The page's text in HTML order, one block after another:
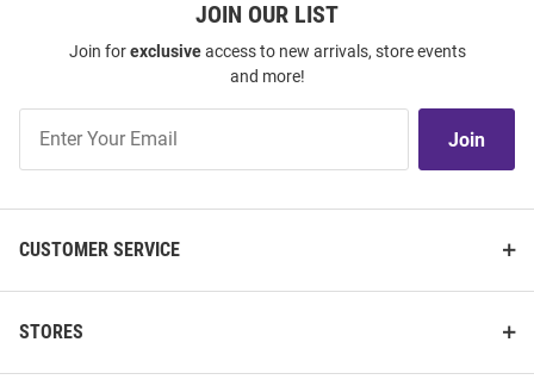
JOIN OUR LIST
Join forexclusiveaccess to new arrivals, store events
and more!
Our
Join
CUSTOMER SERVICE
STORES